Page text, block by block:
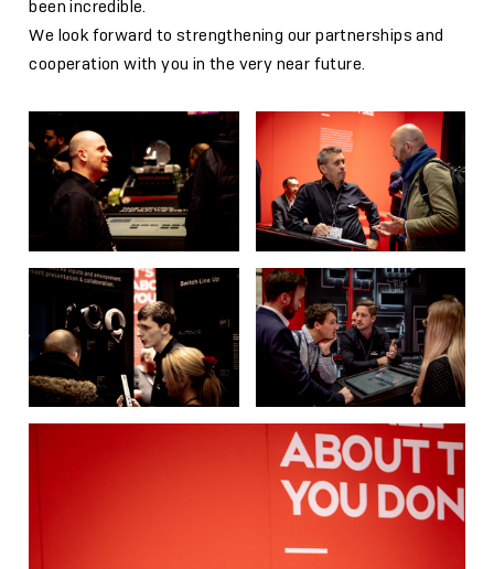
been incredible.
We look forward to strengthening our partnerships and
cooperation with you in the very near future.